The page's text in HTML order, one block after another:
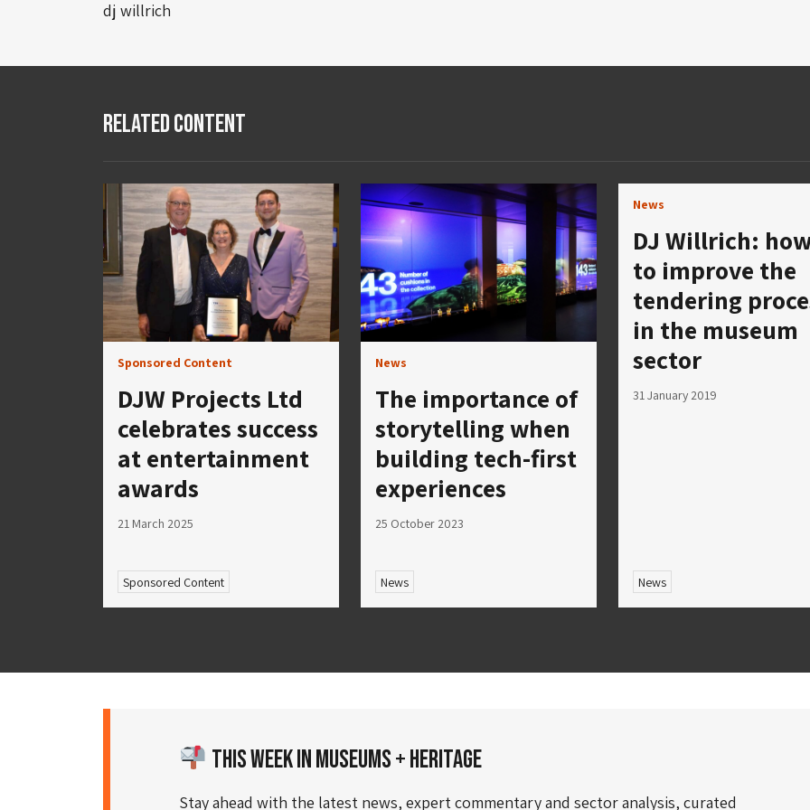
dj willrich
Related Content
Sponsored Content
DJW Projects Ltd
celebrates success
at entertainment
awards
21 March 2025
Sponsored Content
News
The importance of
storytelling when
building tech-first
experiences
25 October 2023
News
News
DJ Willrich:
to improve the
tendering
in the museum
sector
31 January 2019
News
This Week in Museums + Heritage
Stay ahead with the latest news, expert commentary and sector analysis, curated